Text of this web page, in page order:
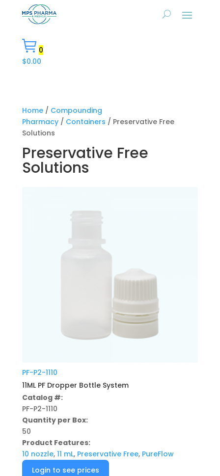
0
$0.00
Home/ Compounding
Pharmacy/ Containers / Preservative Free
Solutions
Preservative Free
Solutions
PF-P2-1110
11ML PF Dropper Bottle System
Catalog #:
PF-P2-1110
Quantity per Box:
50
Product Features:
10 nozzle, 11 mL, Preservative Free, PureFlow
Login to see prices